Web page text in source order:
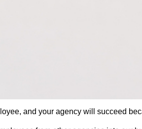
and your agency will succeed